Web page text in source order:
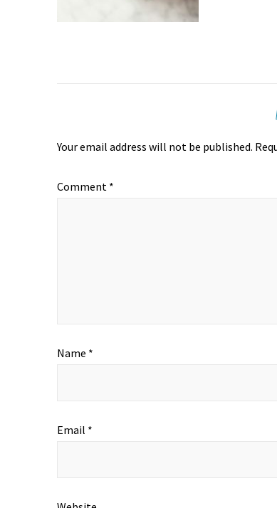
Your email address will not be published.
Comment *
Name *
Email *